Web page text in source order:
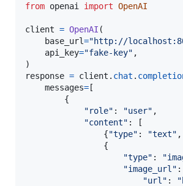
from openai import OpenAI
client = OpenAI (
base_url="http://
api_key="fake-key" ,
response = client . chat .
messages= [
        {
"role" : "user" ,
"content" : [
                {
"type" : "text" ,
                {
"type" :
"image_url"
"url" :